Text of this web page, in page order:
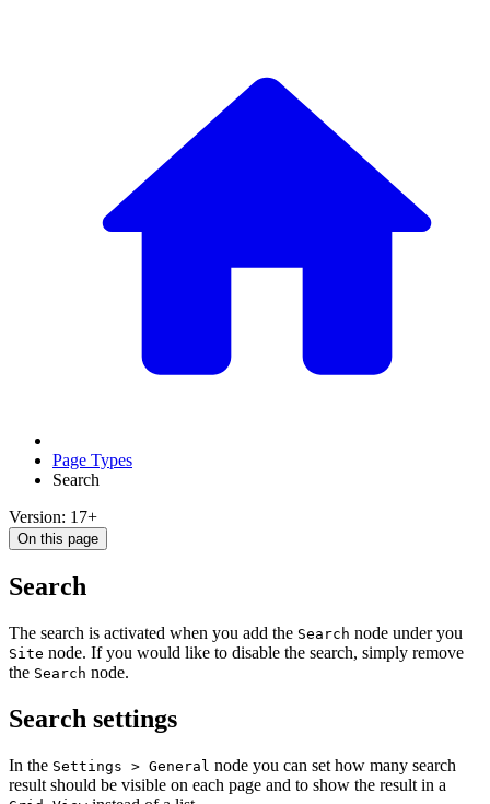
Page Types
Search
Version: 17+
On this page
Search
The search is activated when you add the Search node under you
Site node. If you would like to disable the search, simply remove
the Search node.
Search settings
In the Settings > General node you can set how many search
result should be visible on each page and to show the result in a